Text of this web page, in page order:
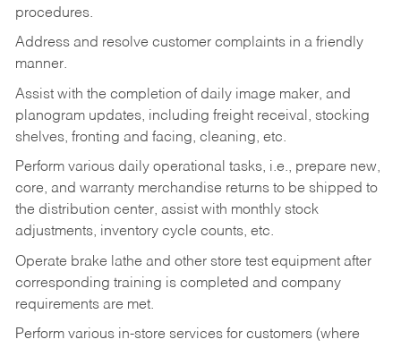
procedures.
Address and resolve customer complaints in a friendly
manner.
Assist with the completion of daily image maker, and
planogram updates, including freight receival, stocking
shelves, fronting and facing, cleaning, etc.
Perform various daily operational tasks, i.e., prepare new,
core, and warranty merchandise returns to be shipped to
the distribution center, assist with monthly stock
adjustments, inventory cycle counts, etc.
Operate brake lathe and other store test equipment after
corresponding training is completed and company
requirements are met.
Perform various in-store services for customers (where